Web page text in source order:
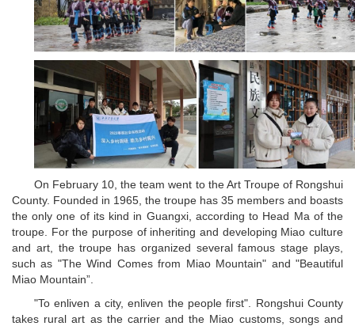
On February 10, the team went to the Art Troupe of Rongshui
County. Founded in 1965, the troupe has 35 members and boasts
the only one of its kind in Guangxi, according to Head Ma of the
troupe. For the purpose of inheriting and developing Miao culture
and art, the troupe has organized several famous stage plays,
such as "The Wind Comes from Miao Mountain" and "Beautiful
Miao Mountain”.
"To enliven a city, enliven the people first". Rongshui County
takes rural art as the carrier and the Miao customs, songs and